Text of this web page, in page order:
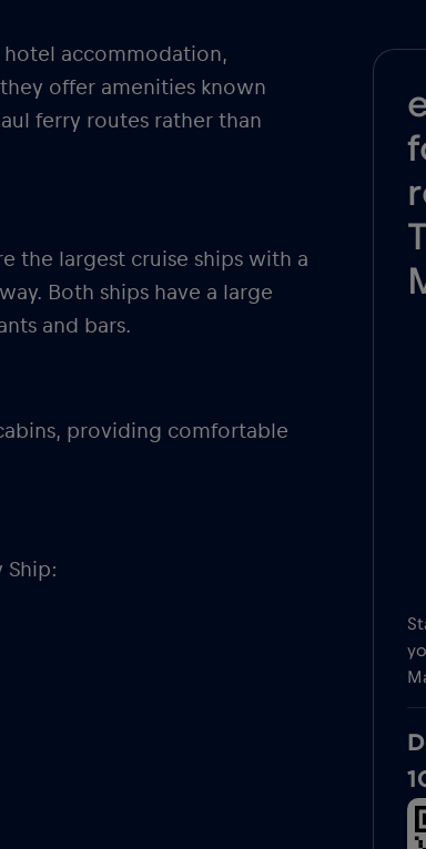
accommodation,
offer amenities known
ferry routes rather than
the largest cruise ships with a
Both ships have a large
and bars.
providing comfortable
Ship: